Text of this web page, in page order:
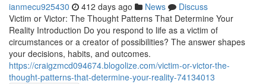
ianmecu925430 412 days ago News
Discuss
Victim or Victor: The Thought Patterns That Determine Your
Reality Introduction Do you respond to life as a victim of
circumstances or a creator of possibilities? The answer shapes
your decisions, habits, and outcomes.
https://craigzmcd094674.blogolize.com/victim-or-victor-the-
thought-patterns-that-determine-your-reality-74134013